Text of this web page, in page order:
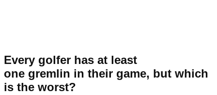
Every golfer has at least
one gremlin in their game, but which
is the worst?